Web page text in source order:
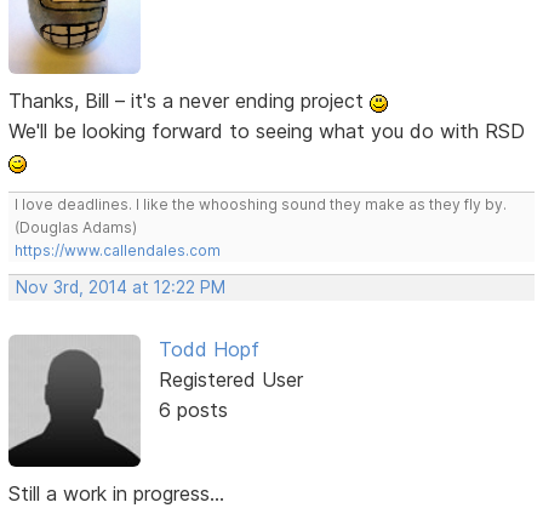
Thanks, Bill – it's a never ending project
We'll be looking forward to seeing what you do with RSD
I love deadlines. I like the whooshing sound they make as they fly by.
(Douglas Adams)
https://www.callendales.com
Nov 3rd, 2014 at 12:22 PM
Todd Hopf
Registered User
6 posts
Still a work in progress...